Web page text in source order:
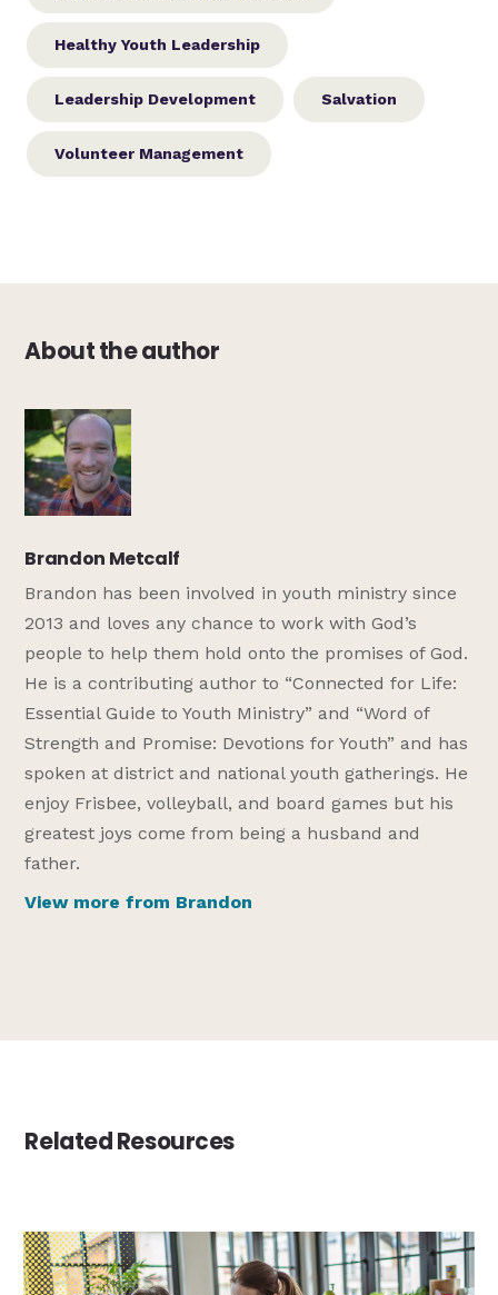
Healthy Youth Leadership
Leadership Development Salvation
Volunteer Management
About the author
Brandon Metcalf
Brandon has been involved in youth ministry since
2013 and loves any chance to work with God’s
people to help them hold onto the promises of God.
He is a contributing author to “Connected for Life:
Essential Guide to Youth Ministry” and “Word of
Strength and Promise: Devotions for Youth” and has
spoken at district and national youth gatherings. He
enjoy Frisbee, volleyball, and board games but his
greatest joys come from being a husband and
father.
View more from Brandon
Related Resources